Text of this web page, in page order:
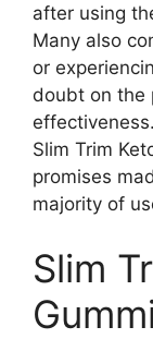
after using
Many also
or
doubt on the
Slim Trim
promises
majority of
Slim